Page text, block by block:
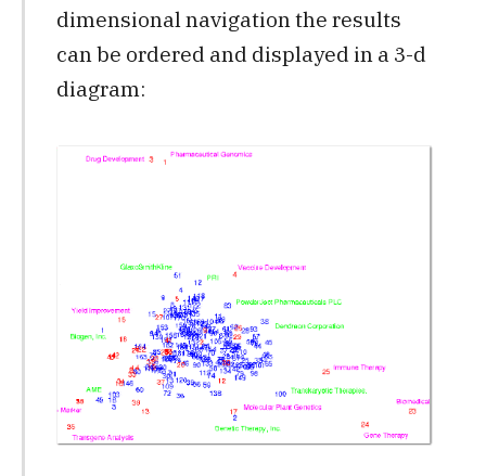
dimensional navigation the results
can be ordered and displayed in a 3-d
diagram: